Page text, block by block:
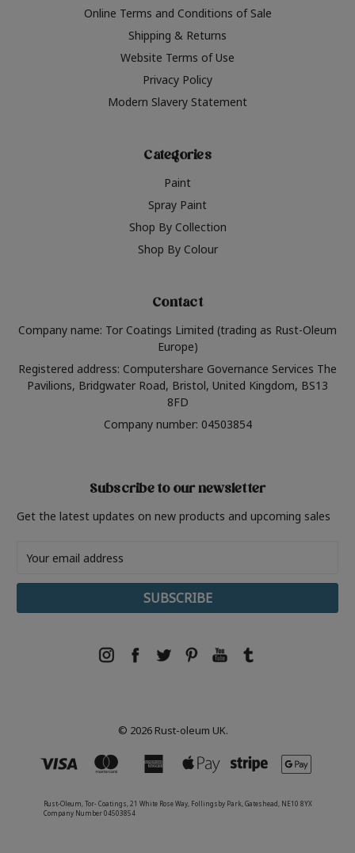
Online Terms and Conditions of Sale
Shipping & Returns
Website Terms of Use
Privacy Policy
Modern Slavery Statement
Categories
Paint
Spray Paint
Shop By Collection
Shop By Colour
Contact
Company name: Tor Coatings Limited (trading as Rust-Oleum
Europe)
Registered address: Computershare Governance Services The
Pavilions, Bridgwater Road, Bristol, United Kingdom, BS13
8FD
Company number: 04503854
Subscribe to our newsletter
Get the latest updates on new products and upcoming sales
Address
© 2026 Rust-oleum UK.
Rust-Oleum, Tor- Coatings, 21 White Rose Way, Follingsby Park, Gateshead, NE10 8YX
Company Number 04503854